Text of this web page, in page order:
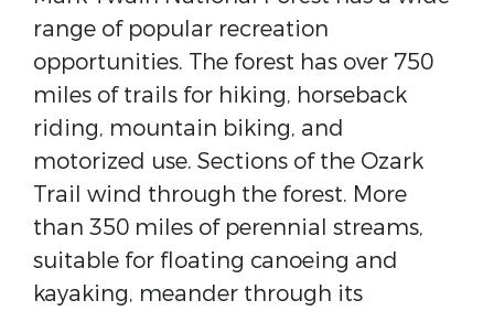
range of popular recreation
opportunities. The forest has over 750
miles of trails for hiking, horseback
riding, mountain biking, and
motorized use. Sections of the Ozark
Trail wind through the forest. More
than 350 miles of perennial streams,
suitable for floating canoeing and
kayaking, meander through its